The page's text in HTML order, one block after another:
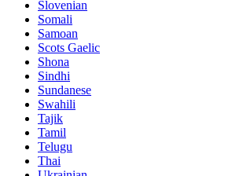
Slovenian
Somali
Samoan
Scots Gaelic
Shona
Sindhi
Sundanese
Swahili
Tajik
Tamil
Telugu
Thai